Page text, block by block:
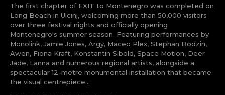
tds_newsletter4-check_accent=”#f3b700″
tds_newsletter5-btn_bg_color=”#000000″
tds_newsletter5-
btn_bg_color_hover=”#4db2ec”
tds_newsletter5-check_accent=”#000000″
tds_newsletter6-input_bar_display=”row”
tds_newsletter6-btn_bg_color=”#da1414″
tds_newsletter6-check_accent=”#da1414″
tds_newsletter7-btn_bg_color=”#1c69ad”
The first chapter of EXIT to Montenegro was completed on
Long Beach in Ulcinj, welcoming more than 50,000 visitors
over three festival nights and officially opening
Montenegro's summer season. Featuring performances by
Monolink, Jamie Jones, Argy, Maceo Plex, Stephan Bodzin,
Awen, Fiona Kraft, Konstantin Sibold, Space Motion, Deer
Jade, Lanna and numerous regional artists, alongside a
spectacular 12-metre monumental installation that became
the visual centrepiece...